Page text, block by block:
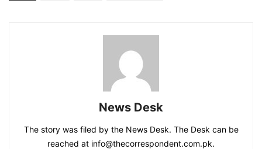
News Desk
The story was filed by the News Desk. The Desk can be
reached at info@thecorrespondent.com.pk.